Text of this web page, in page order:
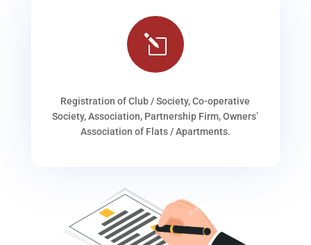
l
Registration of Club / Society, Co-operative
Society, Association, Partnership Firm, Owners’
Association of Flats / Apartments.